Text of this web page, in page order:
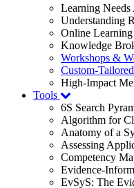
Learning
Understanding
Online
Knowledge
Workshops &
Custom-
High-Impact
Tools
6S Search
Algorithm for
Anatomy of a
Assessing
Competency
Evidence-
EvSyS: The